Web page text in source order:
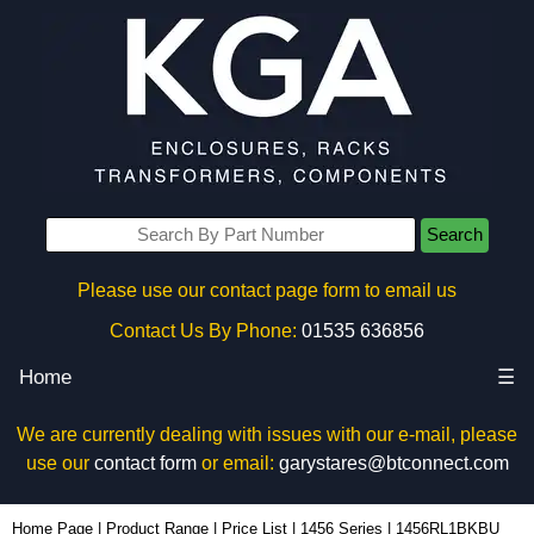
Search
Please use our contact page form to email us
Contact Us By Phone: 01535 636856
Home ☰
We are currently dealing with issues with our e-mail, please
use our contact formor email: garystares@btconnect.com
Home Page Product Range Price List 1456 Series 1456RL1BKBU